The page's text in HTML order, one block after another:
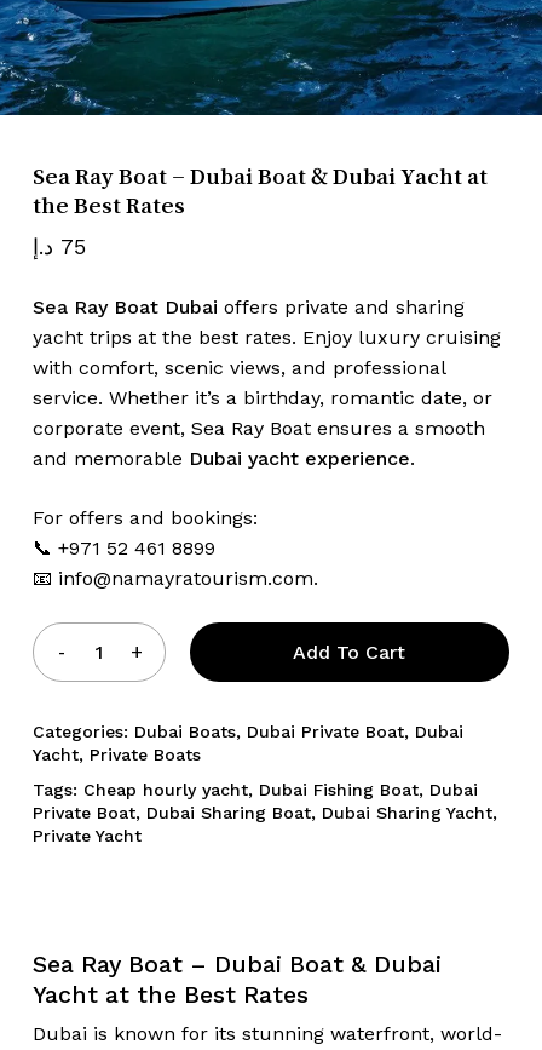
Sea Ray Boat – Dubai Boat & Dubai Yacht at
the Best Rates
75 د.إ
Sea Ray Boat Dubai offers private and sharing
yacht trips at the best rates. Enjoy luxury cruising
with comfort, scenic views, and professional
service. Whether it’s a birthday, romantic date, or
corporate event, Sea Ray Boat ensures a smooth
and memorable Dubai yacht experience.
For offers and bookings:
📞 +971 52 461 8899
📧 info@namayratourism.com.
Add To Cart
Categories: Dubai Boats, Dubai Private Boat, Dubai
Yacht, Private Boats
Tags: Cheap hourly yacht, Dubai Fishing Boat, Dubai
Private Boat, Dubai Sharing Boat, Dubai Sharing Yacht,
Private Yacht
Sea Ray Boat – Dubai Boat & Dubai
Yacht at the Best Rates
Dubai is known for its stunning waterfront, world-
Name*
Email
Save my name, email, and website
in this browser for the next time I
comment.